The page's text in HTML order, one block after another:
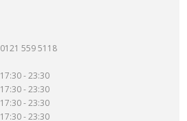
0121 559 5118
17:30 - 23:30
17:30 - 23:30
17:30 - 23:30
17:30 - 23:30